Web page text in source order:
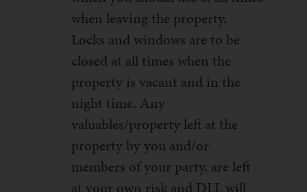
when leaving the property.
Locks and windows are to be
closed at all times when the
property is vacant and in the
night time. Any
valuables/property left at the
property by you and/or
members of your party, are left
at your own risk and DLL will